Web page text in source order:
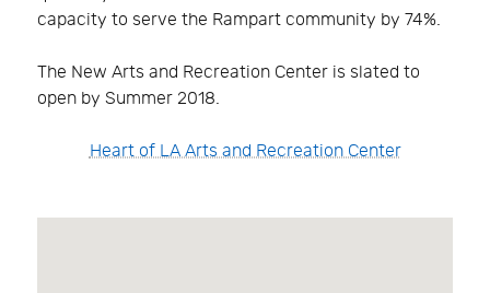
capacity to serve the Rampart community by 74%.
The New Arts and Recreation Center is slated to
open by Summer 2018.
Heart of LA Arts and Recreation Center